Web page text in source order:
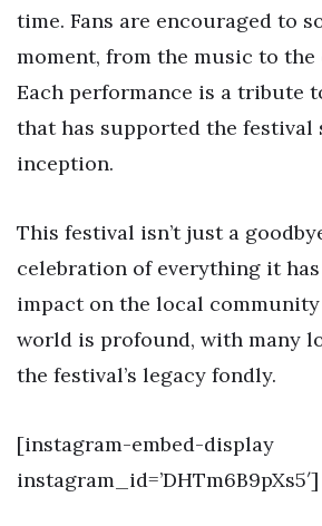
time. Fans are encouraged to
moment, from the music to the
Each performance is a tribute
that has supported the festival
inception.
This festival isn’t just a
celebration of everything it has
impact on the local
world is profound, with many
the festival’s legacy fondly.
[instagram-embed-display
instagram_id=’DHTm6B9pXs5′]